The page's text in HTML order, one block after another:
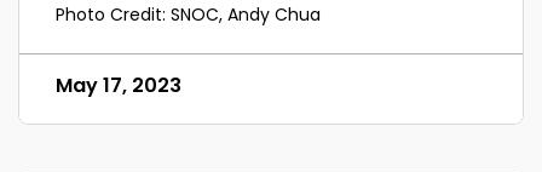
Photo Credit: SNOC, Andy Chua
May 17, 2023